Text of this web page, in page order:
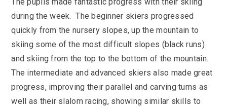
admin@st-maryshigh.hereford.sch.uk
The pupils made fantastic progress with their skiing
during the week. The beginner skiers progressed
quickly from the nursery slopes, up the mountain to
skiing some of the most difficult slopes (black runs)
and skiing from the top to the bottom of the mountain.
The intermediate and advanced skiers also made great
progress, improving their parallel and carving turns as
well as their slalom racing, showing similar skills to